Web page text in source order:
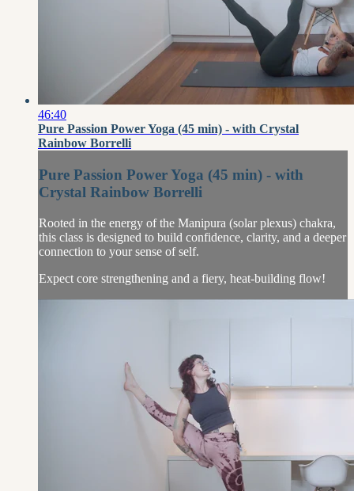
46:40
Pure Passion Power Yoga (45 min) - with Crystal
Rainbow Borrelli
Pure Passion Power Yoga (45 min) - with
Crystal Rainbow Borrelli
Rooted in the energy of the Manipura (solar plexus) chakra,
this class is designed to build confidence, clarity, and a deeper
connection to your sense of self.
Expect core strengthening and a fiery, heat-building flow!